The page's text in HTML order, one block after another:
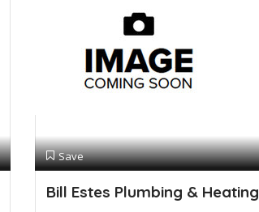
Save
Bill Estes Plumbing & Heating